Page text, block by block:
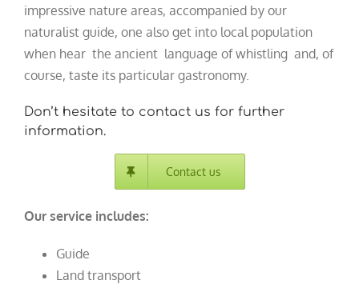
impressive nature areas, accompanied by our
naturalist guide, one also get into local population
when hear the ancient language of whistling and, of
course, taste its particular gastronomy.
Don’t hesitate to contact us for further
information.
Contact us
Our service includes:
Guide
Land transport